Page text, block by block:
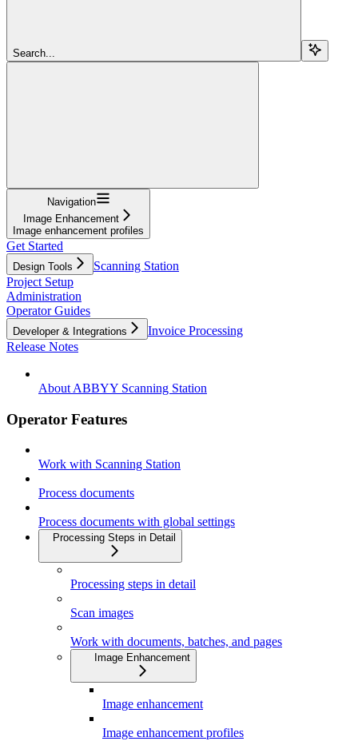
Search...
Navigation
Image Enhancement
Image enhancement profiles
Get Started
Design Tools
Scanning Station
Project Setup
Administration
Operator Guides
Developer & Integrations
Invoice Processing
Release Notes
About ABBYY Scanning Station
Operator Features
Work with Scanning Station
Process documents
Process documents with global settings
Processing Steps in Detail
Processing steps in detail
Scan images
Work with documents, batches, and pages
Image Enhancement
Image enhancement
Image enhancement profiles